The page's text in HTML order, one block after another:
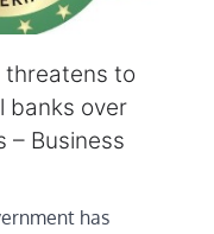
threatens to
banks over
– Business
has